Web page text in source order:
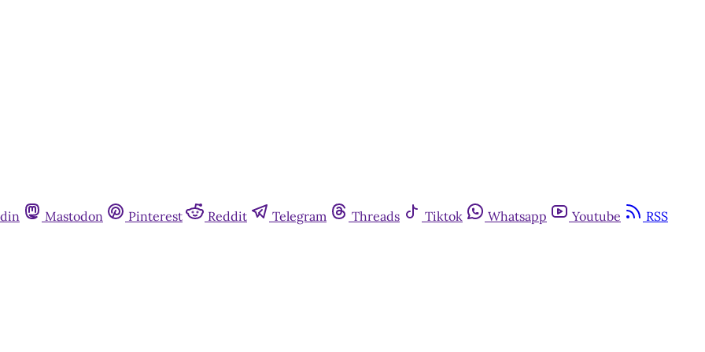
Mastodon Pinterest Reddit Telegram Threads Tiktok Whatsapp Youtube RSS